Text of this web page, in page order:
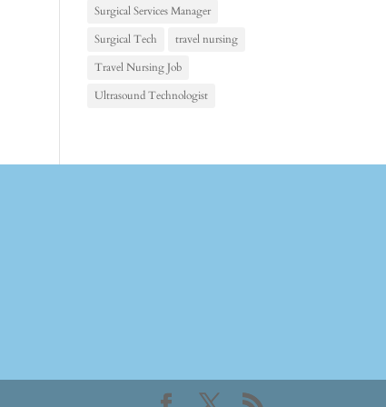
Surgical Services Manager
Surgical Tech
travel nursing
Travel Nursing Job
Ultrasound Technologist